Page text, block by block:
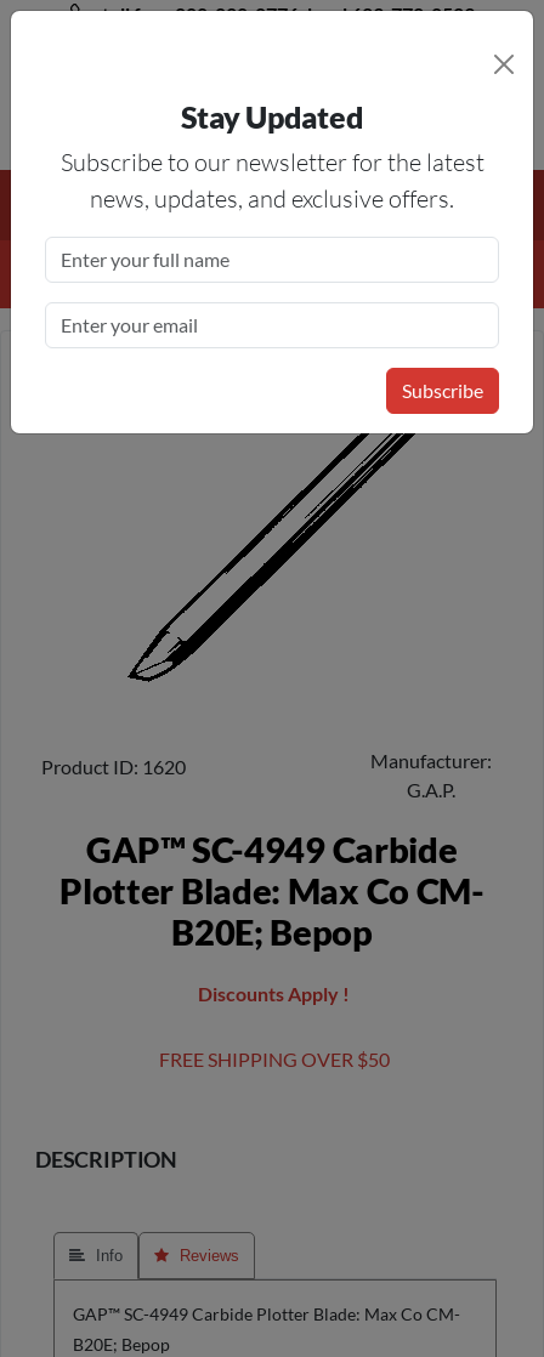
toll free 888-828-8776, local 623-772-8529
Free Shipping On All Orders Over $50 — On All Eligible
Products If Your Shopping Cart Totals $50 Or More!
Product ID 1620
Manufacturer
G.A.P.
GAP™ SC-4949 Carbide
Plotter Blade: Max Co CM-
B20E; Bepop
Discounts Apply !
FREE SHIPPING OVER $50
DESCRIPTION
 Info  Reviews
GAP™ SC-4949 Carbide Plotter Blade: Max Co CM-
B20E; Bepop
Stay Updated
Subscribe to our newsletter for the latest
news, updates, and exclusive offers.
Subscribe